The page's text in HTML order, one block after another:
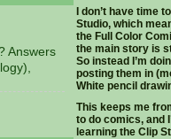
Answers
I don’t have time
Studio, which
the Full Color
the main story is
So instead I’m
posting them in
White pencil
This keeps me
to do comics, and
learning the Clip